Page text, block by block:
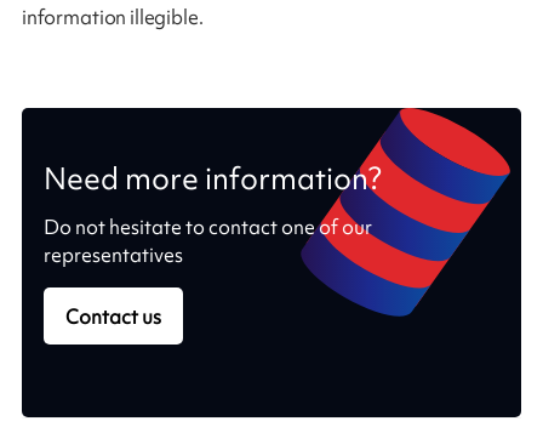
information illegible.
Need more information?
Do not hesitate to contact one of our
representatives
Contact us